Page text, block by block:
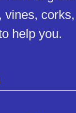
help you.